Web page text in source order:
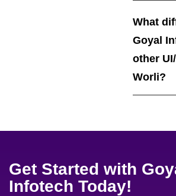
What
Goyal
other
Worli?
Get Started with
Infotech Today!